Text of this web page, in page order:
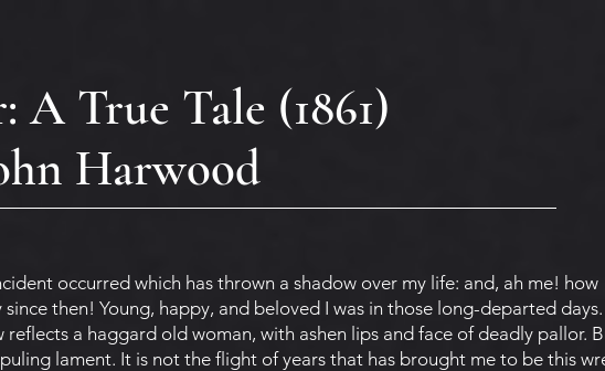
A True Tale (1861)
Harwood
occurred which has thrown a shadow over my life: and, ah me! how
then! Young, happy, and beloved I was in those long-departed days.
a haggard old woman, with ashen lips and face of deadly pallor.
lament. It is not the flight of years that has brought me to be this